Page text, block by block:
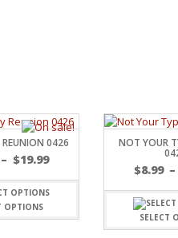
REUNION 0426
– $19.99
OPTIONS
NOT YOUR
$8.99 –
SELECT